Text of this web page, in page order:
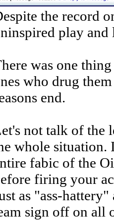
the record
play and
was one
who drug
end.
not talk of the
whole situation.
fabic of the
firing your
as "ass-
sign off on all